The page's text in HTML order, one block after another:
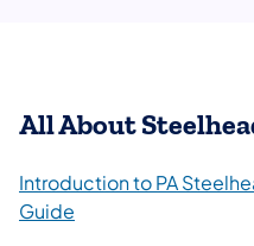
All About
Introduction to PA
Guide